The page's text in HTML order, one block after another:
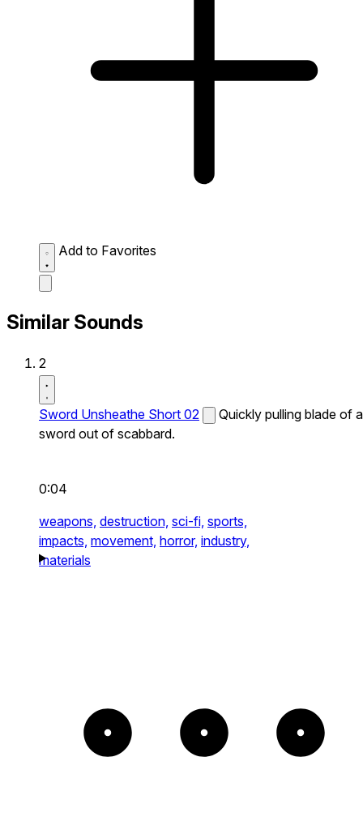
Add to Favorites
Similar Sounds
2
Sword Unsheathe Short 02
Quickly pulling blade of a
sword out of scabbard.
0:04
weapons, destruction, sci-fi, sports,
impacts, movement, horror, industry,
materials